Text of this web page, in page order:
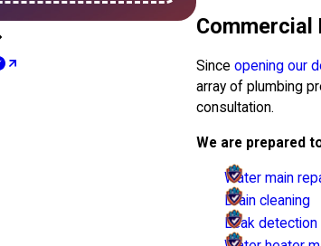
Commercial
Since opening our
array of plumbing
consultation.
We are prepared
Water main
Drain cleaning
Leak detection